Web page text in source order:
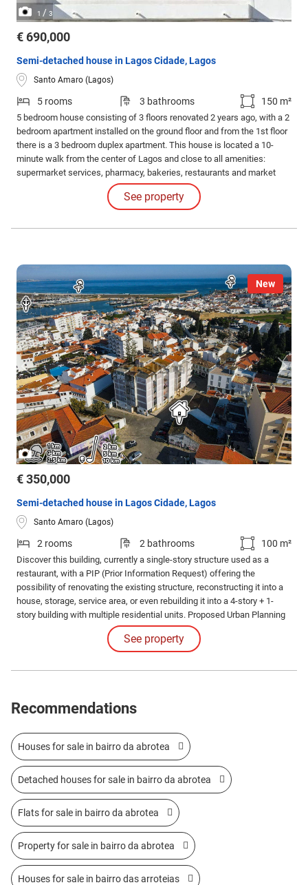
1 / 3
€ 690,000
Semi-detached house in Lagos Cidade, Lagos
Santo Amaro (Lagos)
5 rooms 3 bathrooms 150 m²
5 bedroom house consisting of 3 floors renovated 2 years ago, with a 2
bedroom apartment installed on the ground floor and from the 1st floor
there is a 3 bedroom duplex apartment. This house is located a 10-
minute walk from the center of Lagos and close to all amenities:
supermarket services, pharmacy, bakeries, restaurants and market
within a 1-minute walk. Excellent to live in and/or as an investment with
AL. Air conditioning, solar panel, plumbing and new electricity.
See property
New
1/3
€ 350,000
Semi-detached house in Lagos Cidade, Lagos
Santo Amaro (Lagos)
2 rooms 2 bathrooms 100 m²
Discover this building, currently a single-story structure used as a
restaurant, with a PIP (Prior Information Request) offering the
possibility of renovating the existing structure, reconstructing it into a
house, storage, service area, or even rebuilding it into a 4-story + 1-
story building with multiple residential units. Proposed Urban Planning
Specifications: Land Area: 220 m2 Building Footprint: 220 m2
Construction Area: 792.15 m2 Gross Area: 888.
See property
Recommendations
Houses for sale in bairro da abrotea
Detached houses for sale in bairro da abrotea
Flats for sale in bairro da abrotea
Property for sale in bairro da abrotea
Houses for sale in bairro das arroteias